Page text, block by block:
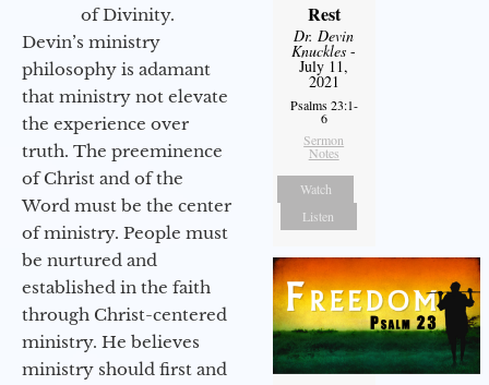
of Divinity.
Devin’s ministry
philosophy is adamant
that ministry not elevate
the experience over
truth. The preeminence
of Christ and of the
Word must be the center
of ministry. People must
be nurtured and
established in the faith
through Christ-centered
ministry. He believes
ministry should first and
Rest
Dr. Devin
Knuckles -
July 11,
2021
Psalms 23:1-
6
Sermon
Notes
Watch
Listen